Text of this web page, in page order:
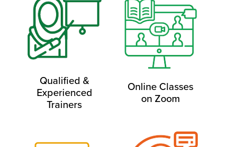
Qualified &
Experienced
Trainers
Online Classes
on Zoom